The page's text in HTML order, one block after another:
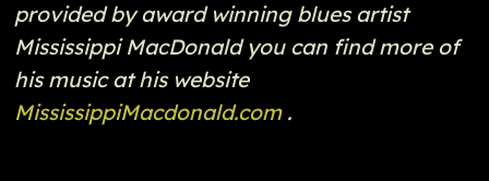
provided by award winning blues artist
Mississippi MacDonald you can find more of
his music at his website
MississippiMacdonald.com.